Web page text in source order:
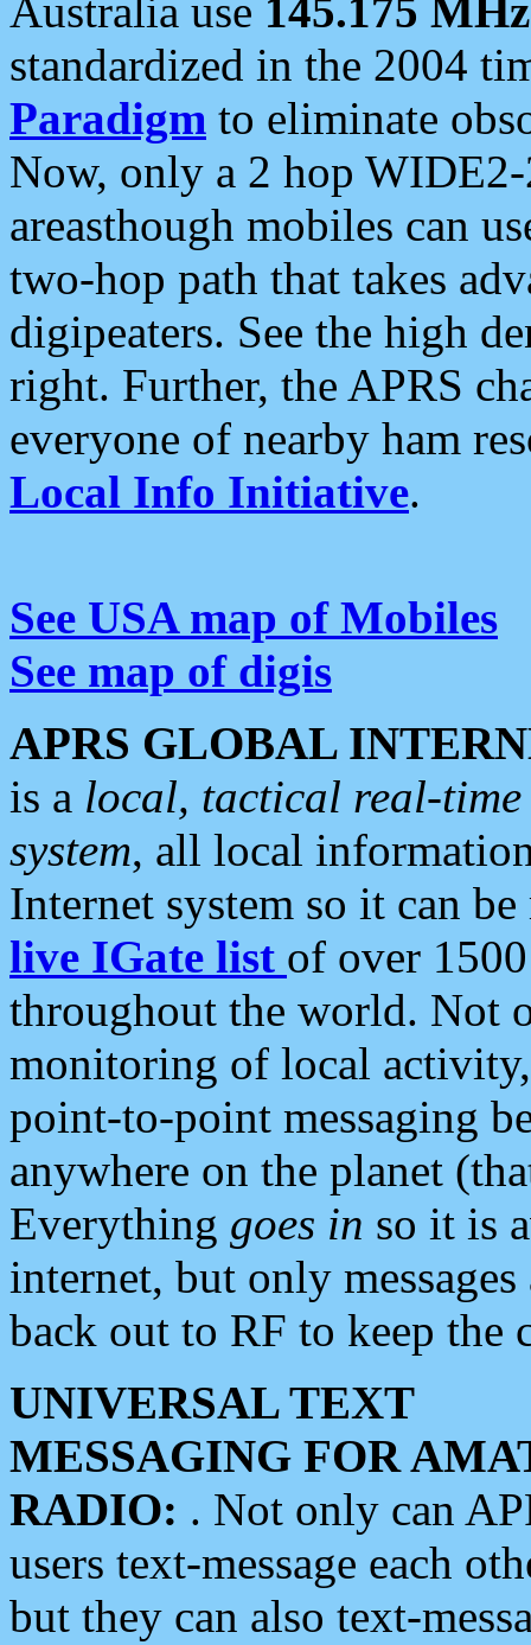
Australia use 145.175 MHz
standardized in the 2004
Paradigm to eliminate
Now, only a 2 hop
areasthough mobiles can
two-hop path that takes
digipeaters. See the high
right. Further, the APRS
everyone of nearby ham
Local Info Initiative.
See USA map of Mobiles
See map of digis
APRS GLOBAL
is a local, tactical real-
system, all local
Internet system so it can
live IGate list of over
throughout the world. Not
monitoring of local
point-to-point messaging
anywhere on the planet
Everything goes in so it is
internet, but only
back out to RF to keep the
UNIVERSAL TEXT
MESSAGING FOR
RADIO: . Not only can
users text-message each
but they can also text-